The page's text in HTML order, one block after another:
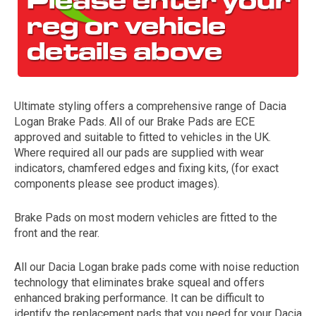
The first letter
represents the year the car was registered.
Ultimate styling offers a comprehensive range of Dacia
Logan Brake Pads. All of our Brake Pads are ECE
approved and suitable to fitted to vehicles in the UK.
Where required all our pads are supplied with wear
indicators, chamfered edges and fixing kits, (for exact
components please see product images).
Brake Pads on most modern vehicles are fitted to the
front and the rear.
All our Dacia Logan brake pads come with noise reduction
technology that eliminates brake squeal and offers
enhanced braking performance. It can be difficult to